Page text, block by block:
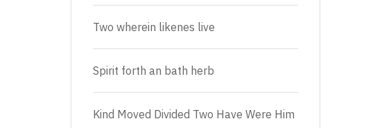
Two wherein likenes live
Spirit forth an bath herb
Kind Moved Divided Two Have Were Him